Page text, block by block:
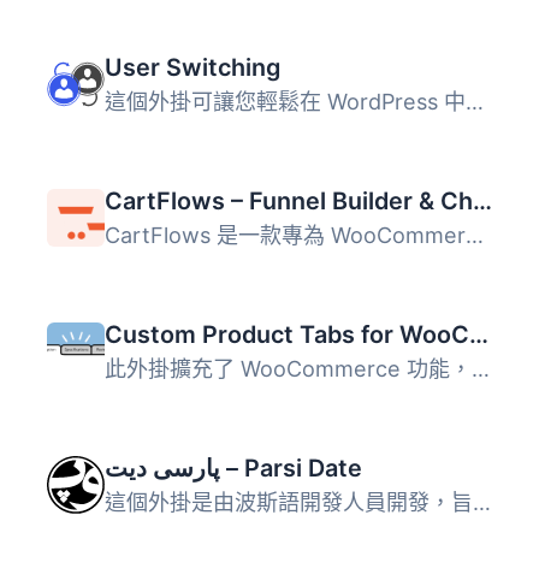
User Switching
這個外掛可讓您輕鬆在 WordPress 中點擊按鈕即可快速切換使用...
CartFlows – Funnel Builder & Checkout Plugin for WooCommerce
CartFlows 是一款專為 WooCommerce 設計的銷售漏斗建構器與結...
Custom Product Tabs for WooCommerce
此外掛擴充了 WooCommerce 功能，允許商店擁有者針對產品添加...
پارسی دیت – Parsi Date
這個外掛是由波斯語開發人員開發，旨在為波斯語 WordPress 帶...